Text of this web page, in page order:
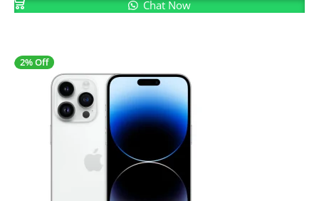
Chat Now
2% Off